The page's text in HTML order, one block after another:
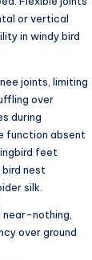
or vertical
in windy bird
joints, limiting
over
during
function absent
feet
nest
silk.​
near-nothing,
over ground